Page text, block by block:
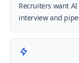
Recruiters want
interview and